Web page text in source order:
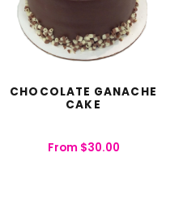
CHOCOLATE GANACHE
CAKE
From $30.00